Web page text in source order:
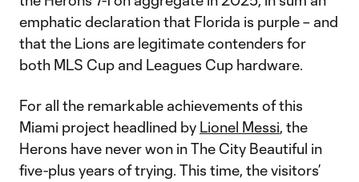
emphatic declaration that Florida is purple – and
that the Lions are legitimate contenders for
both MLS Cup and Leagues Cup hardware.
For all the remarkable achievements of this
Miami project headlined by Lionel Messi, the
Herons have never won in The City Beautiful in
five-plus years of trying. This time, the visitors’